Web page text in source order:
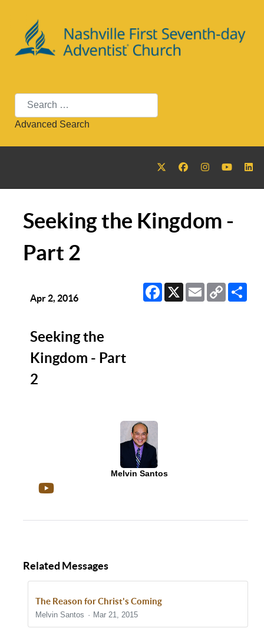
Search
Advanced Search
Seeking the Kingdom -
Part 2
Facebook
X EmailCopy
Link
Apr 2, 2016
Seeking the
Kingdom - Part
2
Melvin Santos
Related Messages
The Reason for Christ's Coming
Melvin Santos Mar 21, 2015